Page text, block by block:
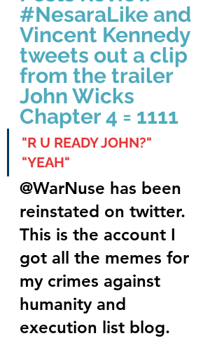
#NesaraLike and
Vincent Kennedy
tweets out a clip
from the trailer
John Wicks
Chapter 4 = 1111
"R U READY JOHN?"
"YEAH"
@WarNuse has been
reinstated on twitter.
This is the account I
got all the memes for
my crimes against
humanity and
execution list blog.